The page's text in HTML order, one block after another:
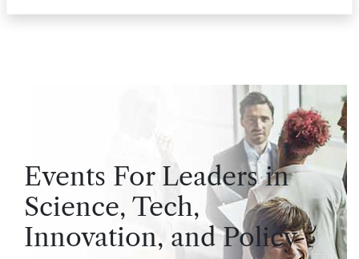
Events For Leaders in
Science, Tech,
Innovation, and Policy